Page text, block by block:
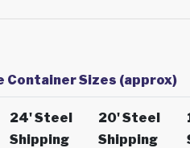
Sizes (approx)
24' Steel
Shipping
20' Steel
Shipping